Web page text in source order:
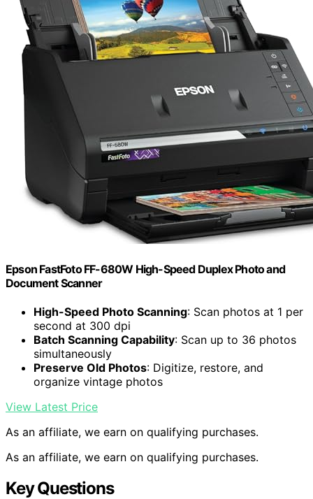
Epson FastFoto FF-680W High-Speed Duplex Photo and
Document Scanner
High-Speed Photo Scanning: Scan photos at 1 per
second at 300 dpi
Batch Scanning Capability: Scan up to 36 photos
simultaneously
Preserve Old Photos: Digitize, restore, and
organize vintage photos
View Latest Price
As an affiliate, we earn on qualifying purchases.
As an affiliate, we earn on qualifying purchases.
Key Questions